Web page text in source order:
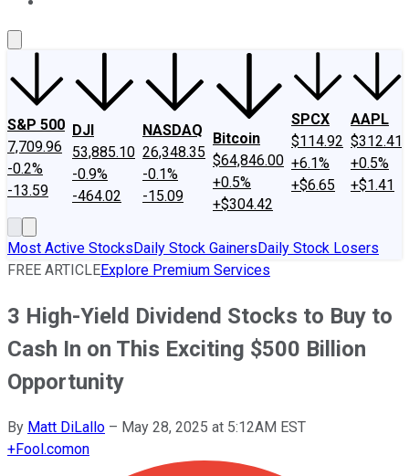
S&P 500
7,709.96
-0.2%
-13.59
DJI
53,885.10
-0.9%
-464.02
NASDAQ
26,348.35
-0.1%
-15.09
Bitcoin
$64,846.00
+0.5%
+$304.42
SPCX
$114.92
+6.1%
+$6.65
AAPL
$312.41
+0.5%
+$1.41
Most Active StocksDaily Stock GainersDaily Stock Losers
FREE ARTICLEExplore Premium Services
3 High-Yield Dividend Stocks to Buy to
Cash In on This Exciting $500 Billion
Opportunity
By Matt DiLallo – May 28, 2025 at 5:12AM EST
+Fool.comon